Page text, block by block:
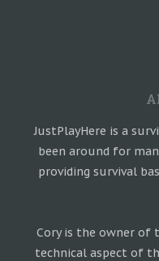
JustPlayHere is a
been around for
providing survival
Cory is the owner of
technical aspect of